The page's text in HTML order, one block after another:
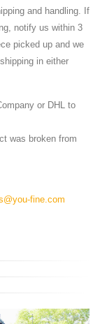
and handling. If
notify us within 3
picked up and we
in either
or DHL to
was broken from
fine.com